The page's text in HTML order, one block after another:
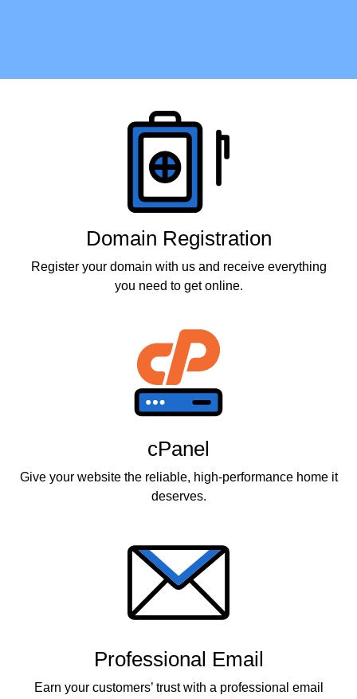
Domain Registration
Register your domain with us and receive everything
you need to get online.
cPanel
Give your website the reliable, high-performance home it
deserves.
Professional Email
Earn your customers’ trust with a professional email